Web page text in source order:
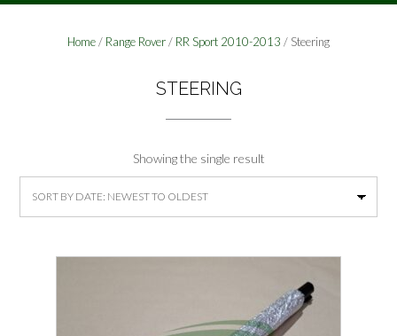
Home/ Range Rover/ RR Sport 2010-2013 / Steering
STEERING
Showing the single result